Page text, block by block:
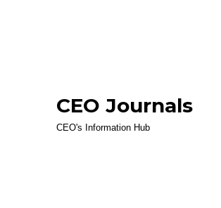
CEO Journals
CEO's Information Hub